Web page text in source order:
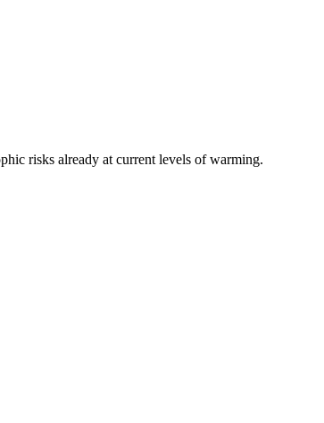
risks already at current levels of warming.